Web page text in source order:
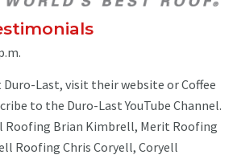
Last, visit their website or Coffee
to the Duro-Last YouTube Channel.
Roofing Brian Kimbrell, Merit Roofing
Roofing Chris Coryell, Coryell